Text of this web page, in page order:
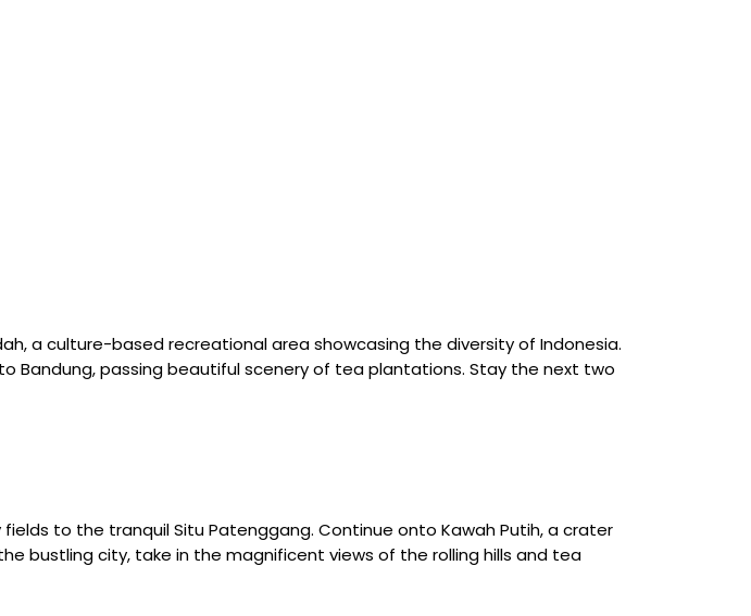
a culture-based recreational area showcasing the diversity of Indonesia.
Bandung, passing beautiful scenery of tea plantations. Stay the next two
to the tranquil Situ Patenggang. Continue onto Kawah Putih, a crater
bustling city, take in the magnificent views of the rolling hills and tea